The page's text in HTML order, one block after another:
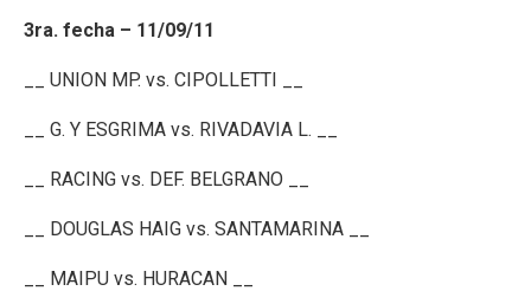
3ra. fecha – 11/09/11
__ UNION MP. vs. CIPOLLETTI __
__ G. Y ESGRIMA vs. RIVADAVIA L. __
__ RACING vs. DEF. BELGRANO __
__ DOUGLAS HAIG vs. SANTAMARINA __
__ MAIPU vs. HURACAN __